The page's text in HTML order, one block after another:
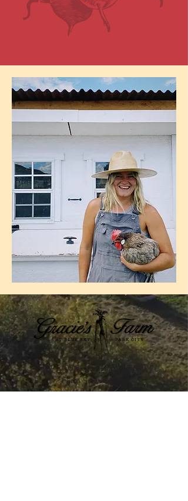
95 W. 2100 S. Wanship, UT 84017
Farm Store Hours​
Fridays (June - October)